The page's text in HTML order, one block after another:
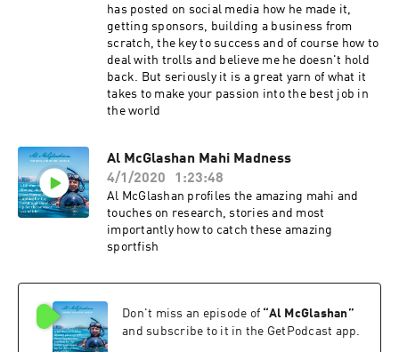
has posted on social media how he made it,
getting sponsors, building a business from
scratch, the key to success and of course how to
deal with trolls and believe me he doesn't hold
back. But seriously it is a great yarn of what it
takes to make your passion into the best job in
the world
Al McGlashan Mahi Madness
4/1/2020
1:23:48
Al McGlashan profiles the amazing mahi and
touches on research, stories and most
importantly how to catch these amazing
sportfish
Don't miss an episode of “Al McGlashan ”
and subscribe to it in the GetPodcast app.